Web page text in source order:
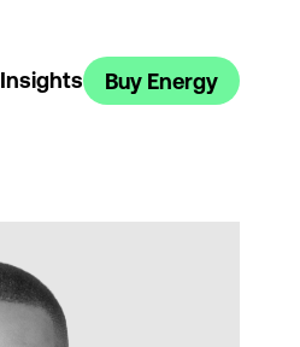
Insights Buy Energy